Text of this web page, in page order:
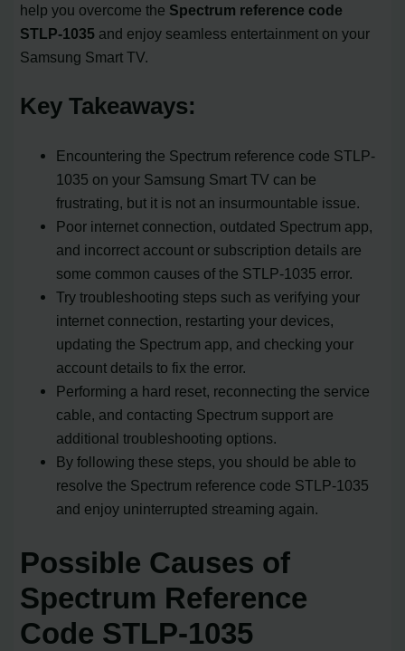
help you overcome the Spectrum reference code
STLP-1035 and enjoy seamless entertainment on your
Samsung Smart TV.
Key Takeaways:
Encountering the Spectrum reference code STLP-
1035 on your Samsung Smart TV can be
frustrating, but it is not an insurmountable issue.
Poor internet connection, outdated Spectrum app,
and incorrect account or subscription details are
some common causes of the STLP-1035 error.
Try troubleshooting steps such as verifying your
internet connection, restarting your devices,
updating the Spectrum app, and checking your
account details to fix the error.
Performing a hard reset, reconnecting the service
cable, and contacting Spectrum support are
additional troubleshooting options.
By following these steps, you should be able to
resolve the Spectrum reference code STLP-1035
and enjoy uninterrupted streaming again.
Possible Causes of
Spectrum Reference
Code STLP-1035